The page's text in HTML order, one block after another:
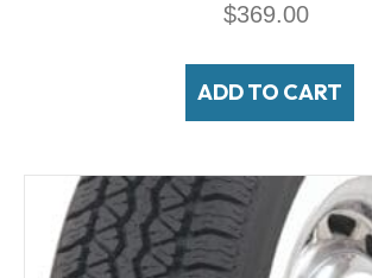
$369.00
ADD TO CART